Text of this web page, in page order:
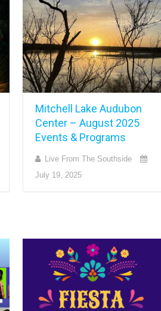
Mitchell Lake Audubon
Center – August 2025
Events & Programs
Live From The Southside
July 19, 2025